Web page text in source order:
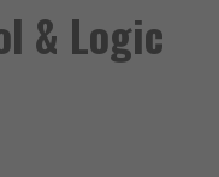
& Logic